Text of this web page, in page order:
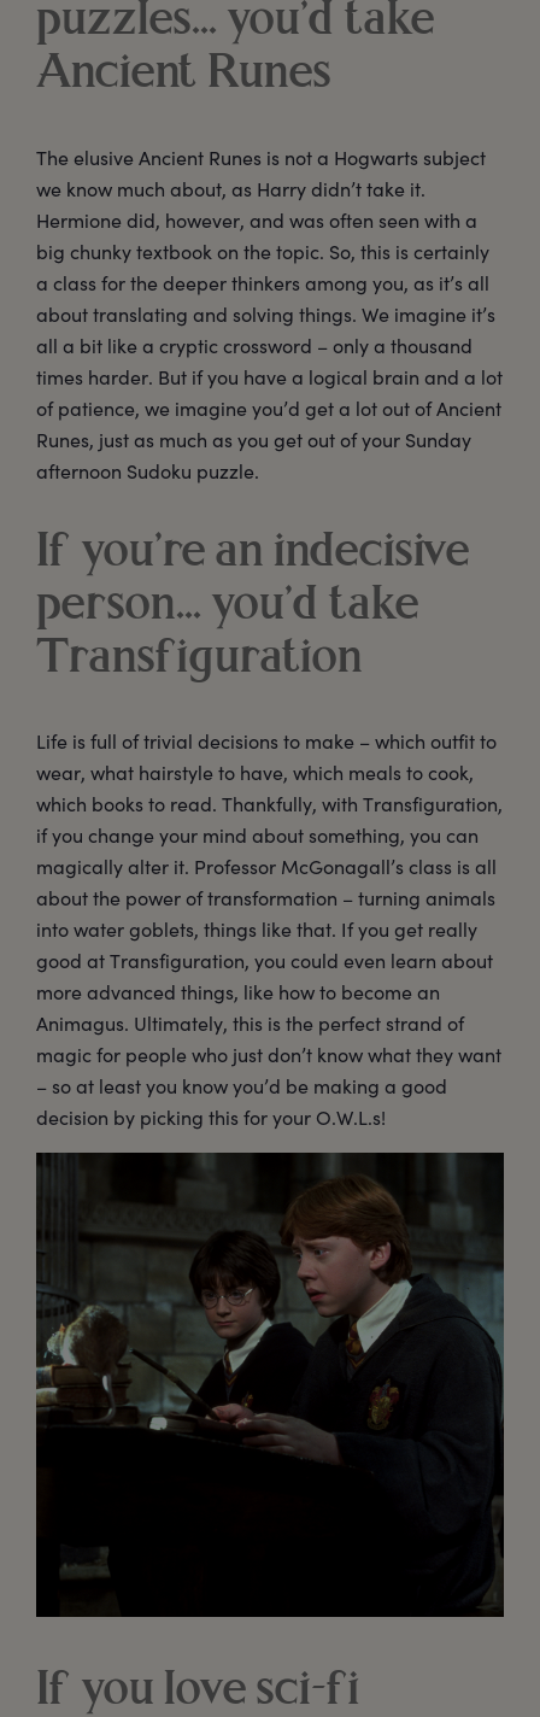
puzzles... you’d take
Ancient Runes
The elusive Ancient Runes is not a Hogwarts subject
we know much about, as Harry didn’t take it.
Hermione did, however, and was often seen with a
big chunky textbook on the topic. So, this is certainly
a class for the deeper thinkers among you, as it’s all
about translating and solving things. We imagine it’s
all a bit like a cryptic crossword – only a thousand
times harder. But if you have a logical brain and a lot
of patience, we imagine you’d get a lot out of Ancient
Runes, just as much as you get out of your Sunday
afternoon Sudoku puzzle.
If you’re an indecisive
person... you’d take
Transfiguration
Life is full of trivial decisions to make – which outfit to
wear, what hairstyle to have, which meals to cook,
which books to read. Thankfully, with Transfiguration,
if you change your mind about something, you can
magically alter it. Professor McGonagall’s class is all
about the power of transformation – turning animals
into water goblets, things like that. If you get really
good at Transfiguration, you could even learn about
more advanced things, like how to become an
Animagus. Ultimately, this is the perfect strand of
magic for people who just don’t know what they want
– so at least you know you’d be making a good
decision by picking this for your O.W.L.s!
If you love sci-fi